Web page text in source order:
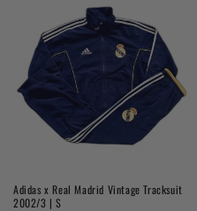
Adidas x Real Madrid Vintage Tracksuit
2002/3 | S